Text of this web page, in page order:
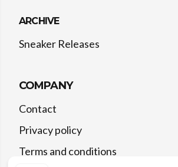
ARCHIVE
Sneaker Releases
COMPANY
Contact
Privacy policy
Terms and conditions